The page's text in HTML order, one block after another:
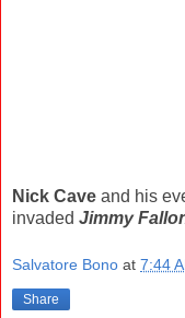
Nick Cave and his
invaded Jimmy
Salvatore Bono at 7:44
Share